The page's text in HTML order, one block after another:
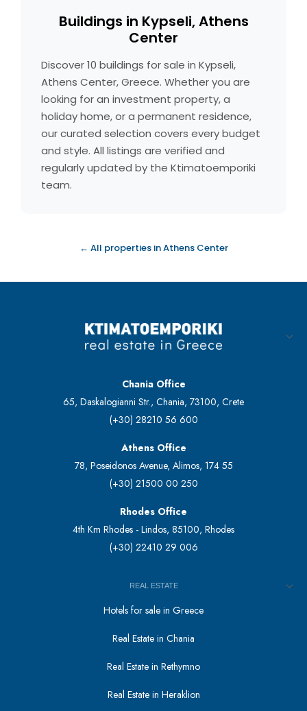
Buildings in Kypseli, Athens
Center
Discover 10 buildings for sale in Kypseli,
Athens Center, Greece. Whether you are
looking for an investment property, a
holiday home, or a permanent residence,
our curated selection covers every budget
and style. All listings are verified and
regularly updated by the Ktimatoemporiki
team.
← All properties in Athens Center
Chania Office
65, Daskalogianni Str., Chania, 73100, Crete
(+30) 28210 56 600
Athens Office
78, Poseidonos Avenue, Alimos, 174 55
(+30) 21500 00 250
Rhodes Office
4th Km Rhodes - Lindos, 85100, Rhodes
(+30) 22410 29 006
REAL ESTATE
Hotels for sale in Greece
Real Estate in Chania
Real Estate in Rethymno
Real Estate in Heraklion